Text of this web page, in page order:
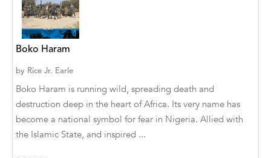
Ab Rosy [Author]
Abd Ar-Rahman bin Abd Al-Kareem Ash-
Sheha
Abdal Hakim Murad
Abdul Rasheed KN
Abdus Subhan Dalvi
Boko Haram
by Rice Jr. Earle
Boko Haram is running wild, spreading death and
destruction deep in the heart of Africa. Its very name has
become a national symbol for fear in Nigeria. Allied with
the Islamic State, and inspired ...